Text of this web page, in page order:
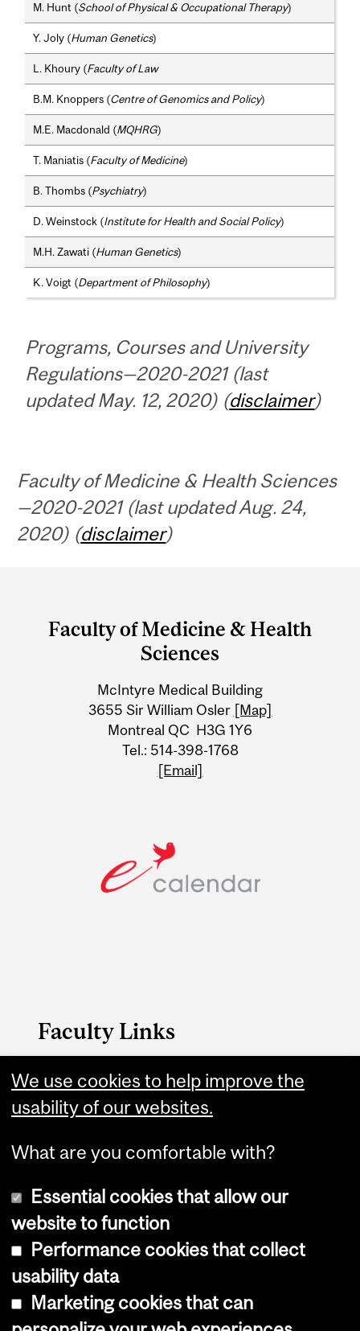
M. Hunt (School of Physical & Occupational Therapy)
Y. Joly (Human Genetics)
L. Khoury (Faculty of Law
B.M. Knoppers (Centre of Genomics and Policy)
M.E. Macdonald (MQHRG)
T. Maniatis (Faculty of Medicine)
B. Thombs (Psychiatry)
D. Weinstock (Institute for Health and Social Policy)
M.H. Zawati (Human Genetics)
K. Voigt (Department of Philosophy)
Programs, Courses and University
Regulations—2020-2021 (last
updated May. 12, 2020) (disclaimer)
Faculty of Medicine & Health Sciences
—2020-2021 (last updated Aug. 24,
2020) (disclaimer)
and
University
Information
Faculty of Medicine & Health
Sciences
McIntyre Medical Building
3655 Sir William Osler [Map]
Montreal QC H3G 1Y6
Tel.: 514-398-1768
[Email]
Faculty Links
Medicine website
Contact
Copyright © 2026 McGill University
Cookie notice
We use cookies to help improve the
usability of our websites.
What are you comfortable with?
Essential cookies that allow our
website to function
Performance cookies that collect
usability data
Marketing cookies that can